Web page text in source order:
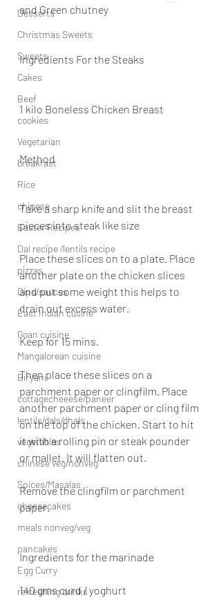
Desserts
Christmas Sweets
Sweets
Cakes
Beef
cookies
Vegetarian
breakfast
Rice
chinese
Easter Recipes
Dal recipe /lentils recipe
pizzas
Dips/sauces
East Indian cusine
Goan cuisine
Mangalorean cuisine
Biryani
cottagecheeese/paneer
lentils/dals/dhals
vegetables
chinese veg/nonveg
Spices/Masalas
cheesecakes
meals nonveg/veg
pancakes
Egg Curry
refreshing drinks
and Green chutney
Ingredients For the Steaks
1 kilo Boneless Chicken Breast
Method
Take a sharp knife and slit the breast
pieces into steak like size
Place these slices on to a plate. Place
another plate on the chicken slices
and put some weight this helps to
drain out excess water.
Keep for 15 mins.
Then place these slices on a
parchment paper or clingfilm. Place
another parchment paper or cling film
on the top of the chicken. Start to hit
it with a rolling pin or steak pounder
or mallet. It will flatten out.
Remove the clingfilm or parchment
paper.
Ingredients for the marinade
140 gms curd / yoghurt